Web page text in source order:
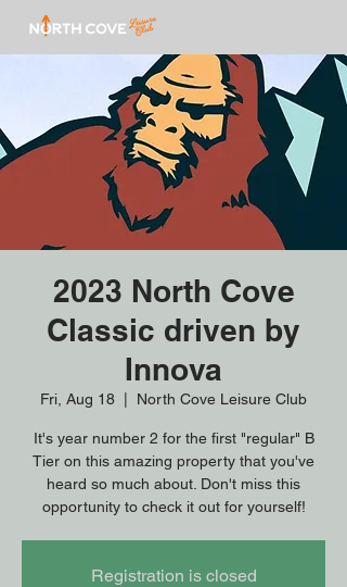
2023 North Cove
Classic driven by
Innova
Fri, Aug 18 North Cove Leisure Club
It's year number 2 for the first "regular" B
Tier on this amazing property that you've
heard so much about. Don't miss this
opportunity to check it out for yourself!
Registration is closed